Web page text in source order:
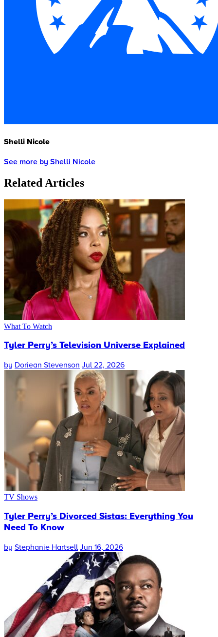
Shelli Nicole
See more by Shelli Nicole
Related Articles
What To Watch
Tyler Perry’s Television Universe Explained
by Doriean Stevenson Jul 22, 2026
TV Shows
Tyler Perry’s Divorced Sistas: Everything You
Need To Know
by Stephanie Hartsell Jun 16, 2026